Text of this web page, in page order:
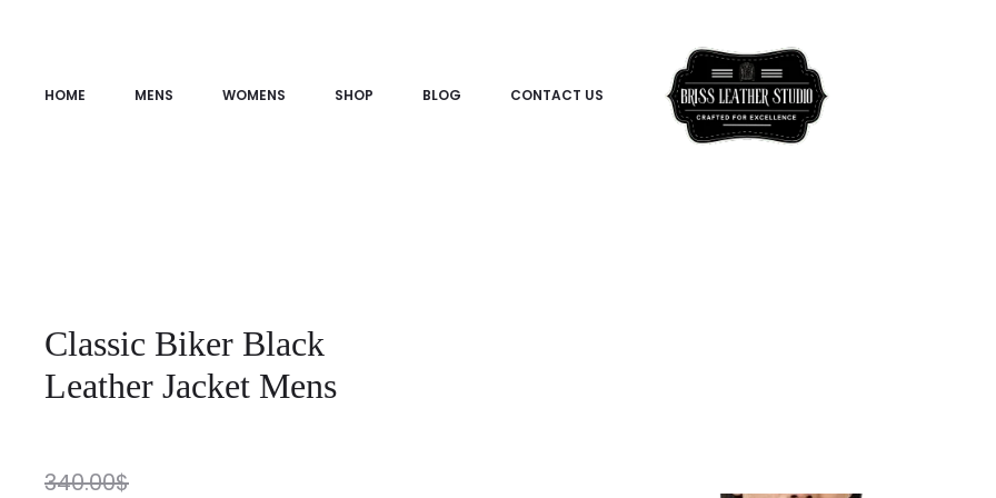
HOME MENS WOMENS SHOP BLOG CONTACT US
Classic Biker Black
Leather Jacket Mens
340.00$